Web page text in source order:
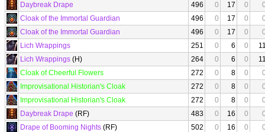
Daybreak Drape
496 0 17 0
Cloak of the Immortal Guardian
496 0 17 0
Cloak of the Immortal Guardian
496 0 17 0
Lich Wrappings
251 0 6 0
Lich Wrappings (H) 264 0 6 0
Cloak of Cheerful Flowers
272 0 8 0
Improvisational Historian's Cloak
272 0 8 0
Improvisational Historian's Cloak
272 0 8 0
Daybreak Drape (RF) 483 0 16 0
Drape of Booming Nights (RF) 502 0 16 0